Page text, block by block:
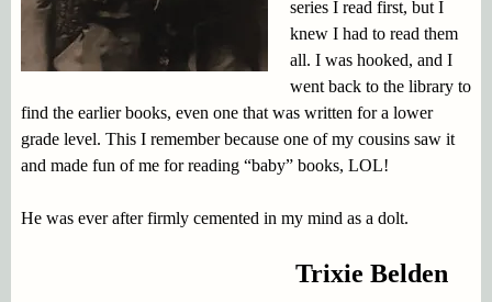
series I read first, but I
knew I had to read them
all. I was hooked, and I
went back to the library to
find the earlier books, even one that was written for a lower
grade level. This I remember because one of my cousins saw it
and made fun of me for reading “baby” books, LOL!
He was ever after firmly cemented in my mind as a dolt.
Trixie Belden